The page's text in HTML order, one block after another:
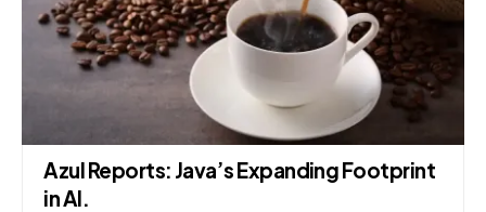
Azul Reports: Java’s Expanding Footprint
in AI.